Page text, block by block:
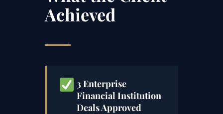
Achieved
3 Enterprise
Financial Institution
Deals Approved